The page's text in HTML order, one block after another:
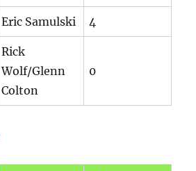
Eric Samulski 4
Rick
Wolf/Glenn
Colton
0